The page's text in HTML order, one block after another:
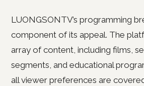
LUONGSONTV’s programming
component of its appeal. The
array of content, including films,
segments, and educational
all viewer preferences are